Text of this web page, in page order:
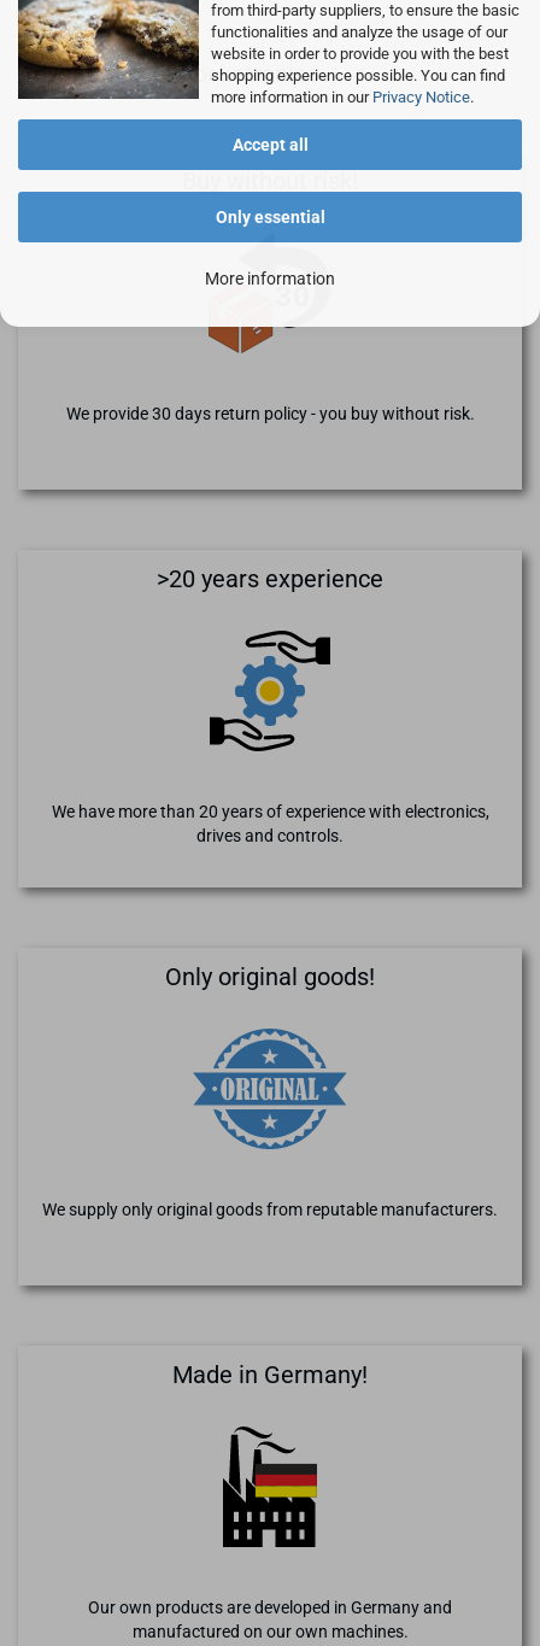
from third-party suppliers, to ensure the basic
functionalities and analyze the usage of our
website in order to provide you with the best
shopping experience possible. You can find
more information in our Privacy Notice.
Accept all
Only essential
More information
Advantages of Rocketronics
We provide 30 days return policy - you buy without risk.
>20 years experience
We have more than 20 years of experience with electronics,
drives and controls.
Only original goods!
We supply only original goods from reputable manufacturers.
Made in Germany!
Our own products are developed in Germany and
manufactured on our own machines.